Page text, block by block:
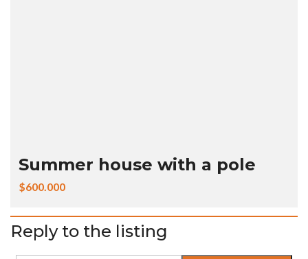
Summer house with a pole
$600.000
Reply to the listing